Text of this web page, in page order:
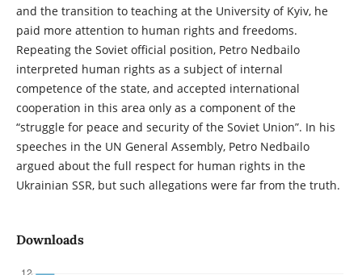
and the transition to teaching at the University of Kyiv, he
paid more attention to human rights and freedoms.
Repeating the Soviet official position, Petro Nedbailo
interpreted human rights as a subject of internal
competence of the state, and accepted international
cooperation in this area only as a component of the
“struggle for peace and security of the Soviet Union”. In his
speeches in the UN General Assembly, Petro Nedbailo
argued about the full respect for human rights in the
Ukrainian SSR, but such allegations were far from the truth.
Downloads